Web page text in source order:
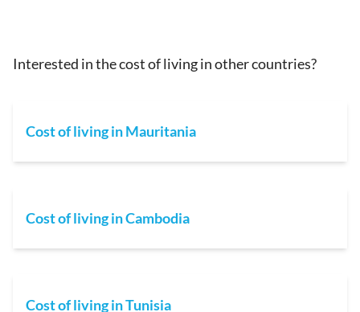
Interested in the cost of living in other countries?
Cost of living in Mauritania
Cost of living in Cambodia
Cost of living in Tunisia